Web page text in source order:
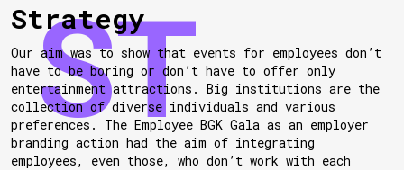
Strategy
Our aim was to show that events for employees don’t
have to be boring or don’t have to offer only
entertainment attractions. Big institutions are the
collection of diverse individuals and various
preferences. The Employee BGK Gala as an employer
branding action had the aim of integrating
employees, even those, who don’t work with each